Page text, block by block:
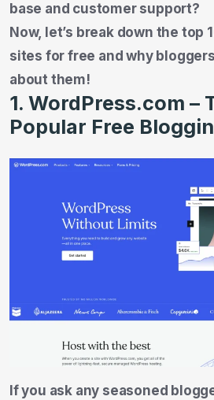
base and customer support?
Now, let’s break down the top
sites for free and why
about them!
1. WordPress.com –
Popular Free
If you ask any seasoned